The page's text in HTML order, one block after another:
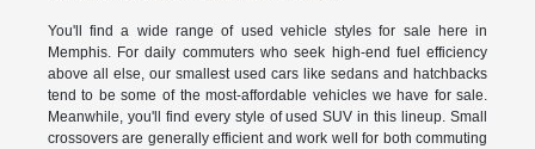
You'll find a wide range of used vehicle styles for sale here in
Memphis. For daily commuters who seek high-end fuel efficiency
above all else, our smallest used cars like sedans and hatchbacks
tend to be some of the most-affordable vehicles we have for sale.
Meanwhile, you'll find every style of used SUV in this lineup. Small
crossovers are generally efficient and work well for both commuting